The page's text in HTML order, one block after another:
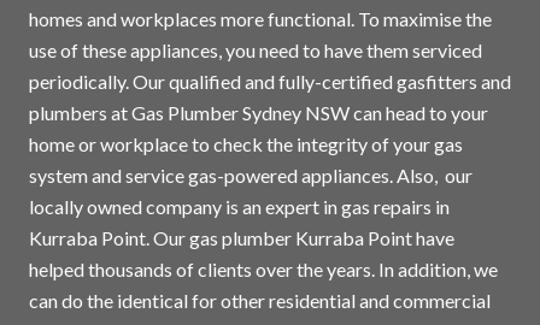
homes and workplaces more functional. To maximise the
use of these appliances, you need to have them serviced
periodically. Our qualified and fully-certified gasfitters and
plumbers at Gas Plumber Sydney NSW can head to your
home or workplace to check the integrity of your gas
system and service gas-powered appliances. Also, our
locally owned company is an expert in gas repairs in
Kurraba Point. Our gas plumber Kurraba Point have
helped thousands of clients over the years. In addition, we
can do the identical for other residential and commercial